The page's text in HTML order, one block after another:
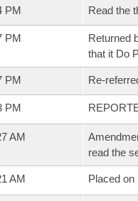
PM Read the
PM
Returned
that it Do
PM Re-
PM
AM
read the
AM Placed on